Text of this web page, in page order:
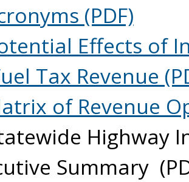
(PDF)
Effects of
Tax Revenue
of Revenue
Highway
Summary